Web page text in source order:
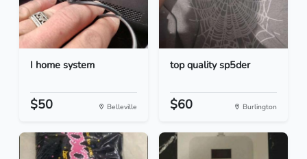
I home system
$50 Belleville
top quality sp5der
$60 Burlington